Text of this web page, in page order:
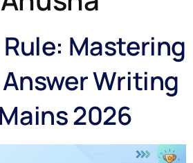
Mastering
Writing
2026